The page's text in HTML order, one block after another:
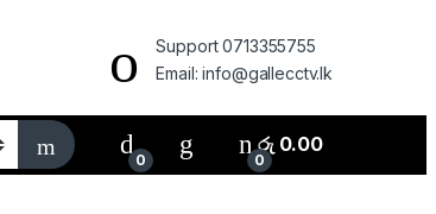
Support 0713355755
Email: info@gallecctv.lk
0 0
රු 0.00